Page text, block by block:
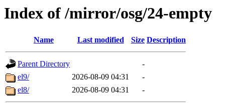
Index of /mirror/osg/24-empty
Name Last modified Size Description
Parent Directory
-
el9/
2026-08-09 04:31
-
el8/
2026-08-09 04:31 -